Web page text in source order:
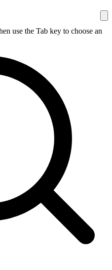
use the Tab key to choose an